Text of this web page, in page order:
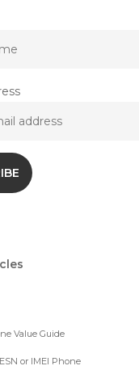
Value Guide
or IMEI Phone